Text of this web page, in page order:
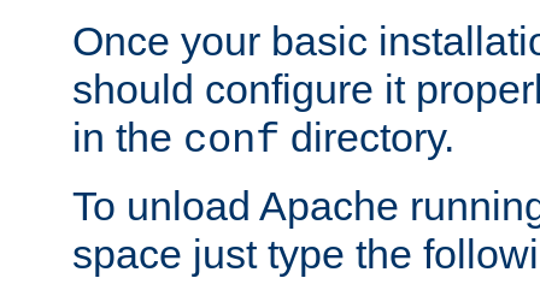
Once your basic
should configure it
in the conf directory.
To unload Apache
space just type the